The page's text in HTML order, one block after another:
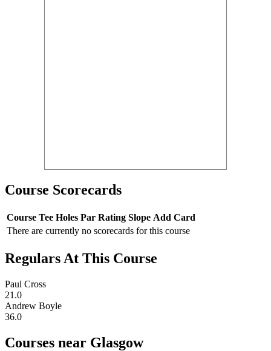
Course Scorecards
Course Tee Holes Par Rating Slope Add Card
There are currently no scorecards for this course
Regulars At This Course
Paul Cross
21.0
Andrew Boyle
36.0
Courses near Glasgow